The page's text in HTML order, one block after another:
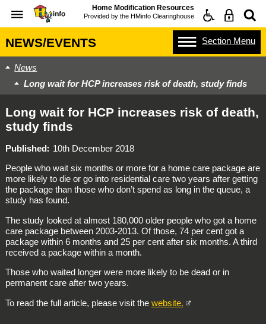
Home Modification Resources
Provided by the HMinfo Clearinghouse
NEWS/EVENTS Section Menu
News
Long wait for HCP increases risk of death, study finds
Long wait for HCP increases risk of death,
study finds
Published
10th December 2018
People who wait six months or more for a home care package are
more likely to die or go into residential care two years after getting
the package than those who don’t spend as long in the queue, a
study has found.
The study looked at almost 180,000 older people who got a home
care package between 2003-2013. Of those, 74 per cent got a
package within 6 months and 25 per cent after six months. A third
received a package within a month.
Those who waited longer were more likely to be dead or in
permanent care after two years.
To read the full article, please visit the website.